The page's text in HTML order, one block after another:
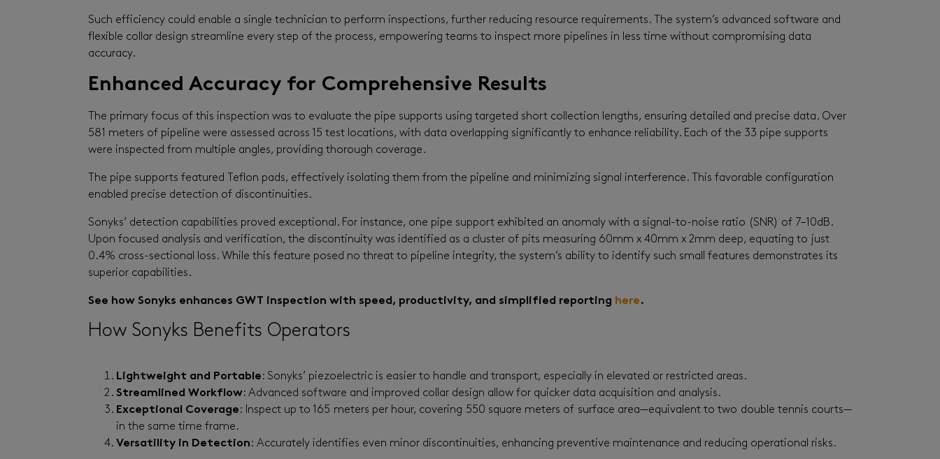
Such efficiency could enable a single technician to perform inspections, further reducing resource requirements. The system’s advanced software and
flexible collar design streamline every step of the process, empowering teams to inspect more pipelines in less time without compromising data
accuracy.
Enhanced Accuracy for Comprehensive Results
The primary focus of this inspection was to evaluate the pipe supports using targeted short collection lengths, ensuring detailed and precise data. Over
581 meters of pipeline were assessed across 15 test locations, with data overlapping significantly to enhance reliability. Each of the 33 pipe supports
were inspected from multiple angles, providing thorough coverage.
The pipe supports featured Teflon pads, effectively isolating them from the pipeline and minimizing signal interference. This favorable configuration
enabled precise detection of discontinuities.
Sonyks’ detection capabilities proved exceptional. For instance, one pipe support exhibited an anomaly with a signal-to-noise ratio (SNR) of 7–10dB.
Upon focused analysis and verification, the discontinuity was identified as a cluster of pits measuring 60mm x 40mm x 2mm deep, equating to just
0.4% cross-sectional loss. While this feature posed no threat to pipeline integrity, the system’s ability to identify such small features demonstrates its
superior capabilities.
See how Sonyks enhances GWT inspection with speed, productivity, and simplified reporting here.
How Sonyks Benefits Operators
Lightweight and Portable: Sonyks’ piezoelectric is easier to handle and transport, especially in elevated or restricted areas.
Streamlined Workflow: Advanced software and improved collar design allow for quicker data acquisition and analysis.
Exceptional Coverage: Inspect up to 165 meters per hour, covering 550 square meters of surface area—equivalent to two double tennis courts—
in the same time frame.
Versatility in Detection: Accurately identifies even minor discontinuities, enhancing preventive maintenance and reducing operational risks.